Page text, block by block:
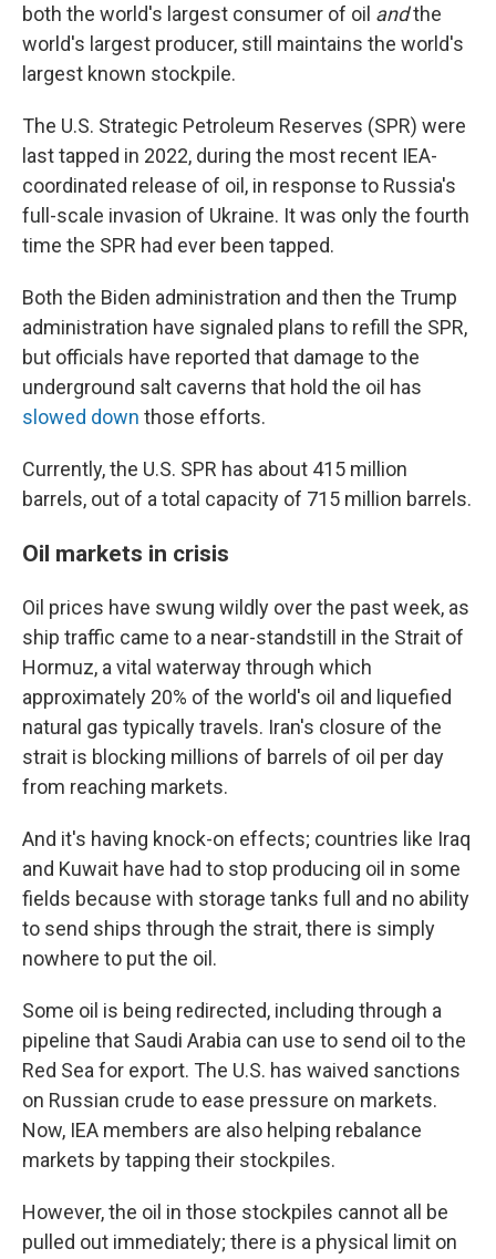
both the world's largest consumer of oil andthe
world's largest producer, still maintains the world's
largest known stockpile.
The U.S. Strategic Petroleum Reserves (SPR) were
last tapped in 2022, during the most recent IEA-
coordinated release of oil, in response to Russia's
full-scale invasion of Ukraine. It was only the fourth
time the SPR had ever been tapped.
Both the Biden administration and then the Trump
administration have signaled plans to refill the SPR,
but officials have reported that damage to the
underground salt caverns that hold the oil has
slowed down those efforts.
Currently, the U.S. SPR has about 415 million
barrels, out of a total capacity of 715 million barrels.
Oil markets in crisis
Oil prices have swung wildly over the past week, as
ship traffic came to a near-standstill in the Strait of
Hormuz, a vital waterway through which
approximately 20% of the world's oil and liquefied
natural gas typically travels. Iran's closure of the
strait is blocking millions of barrels of oil per day
from reaching markets.
And it's having knock-on effects; countries like Iraq
and Kuwait have had to stop producing oil in some
fields because with storage tanks full and no ability
to send ships through the strait, there is simply
nowhere to put the oil.
Some oil is being redirected, including through a
pipeline that Saudi Arabia can use to send oil to the
Red Sea for export. The U.S. has waived sanctions
on Russian crude to ease pressure on markets.
Now, IEA members are also helping rebalance
markets by tapping their stockpiles.
However, the oil in those stockpiles cannot all be
pulled out immediately; there is a physical limit on